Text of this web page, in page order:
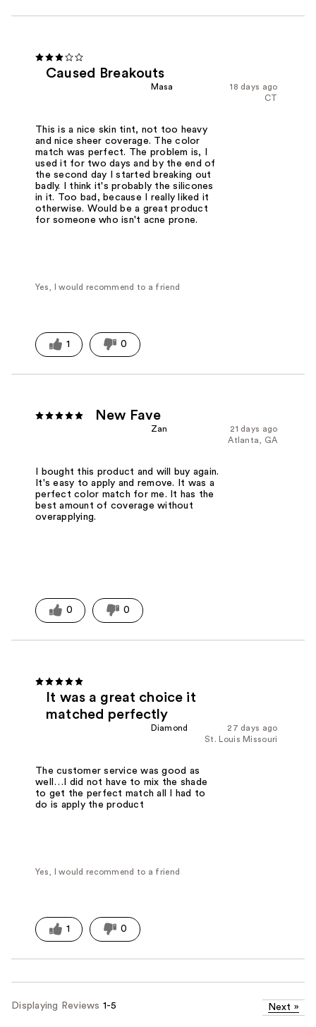
Caused Breakouts
18 days ago
Masa
CT
This is a nice skin tint, not too heavy
and nice sheer coverage. The color
match was perfect. The problem is, I
used it for two days and by the end of
the second day I started breaking out
badly. I think it's probably the silicones
in it. Too bad, because I really liked it
otherwise. Would be a great product
for someone who isn't acne prone.
Yes, I would recommend to a friend
1 0
New Fave
21 days ago
Zan
Atlanta, GA
I bought this product and will buy again.
It's easy to apply and remove. It was a
perfect color match for me. It has the
best amount of coverage without
overapplying.
0 0
It was a great choice it
matched perfectly
27 days ago
Diamond
St. Louis Missouri
The customer service was good as
well…I did not have to mix the shade
to get the perfect match all I had to
do is apply the product
Yes, I would recommend to a friend
1 0
Displaying Reviews 1-5 Next »